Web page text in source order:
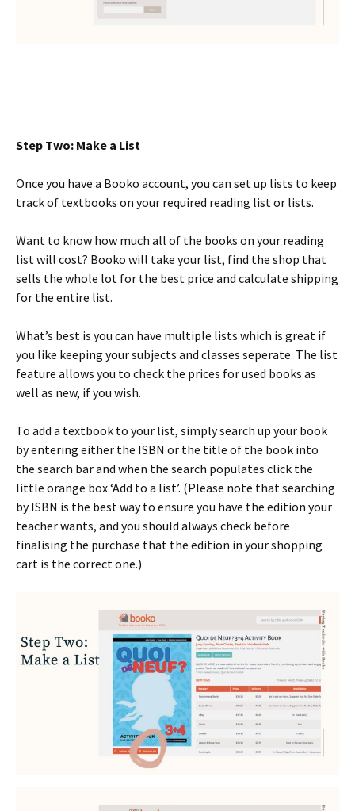
Step Two: Make a List
Once you have a Booko account, you can set up lists to keep
track of textbooks on your required reading list or lists.
Want to know how much all of the books on your reading
list will cost? Booko will take your list, find the shop that
sells the whole lot for the best price and calculate shipping
for the entire list.
What’s best is you can have multiple lists which is great if
you like keeping your subjects and classes seperate. The list
feature allows you to check the prices for used books as
well as new, if you wish.
To add a textbook to your list, simply search up your book
by entering either the ISBN or the title of the book into
the search bar and when the search populates click the
little orange box ‘Add to a list’. (Please note that searching
by ISBN is the best way to ensure you have the edition your
teacher wants, and you should always check before
finalising the purchase that the edition in your shopping
cart is the correct one.)